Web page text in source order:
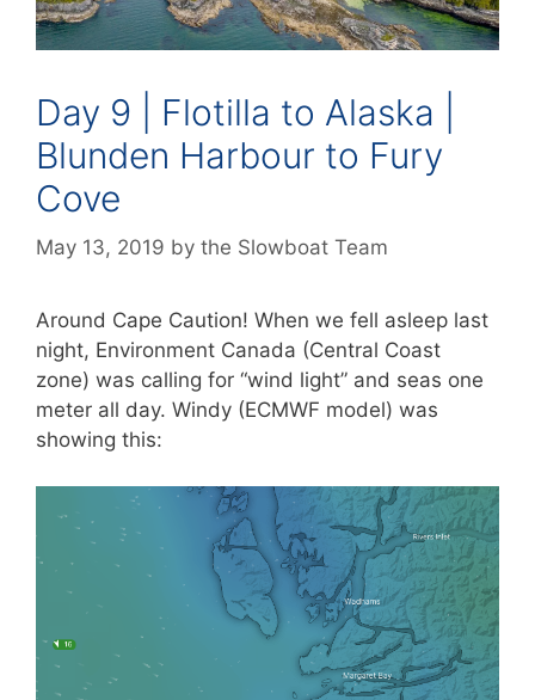
Day 9 | Flotilla to Alaska |
Blunden Harbour to Fury
Cove
May 13, 2019 by the Slowboat Team
Around Cape Caution! When we fell asleep last
night, Environment Canada (Central Coast
zone) was calling for “wind light” and seas one
meter all day. Windy (ECMWF model) was
showing this: